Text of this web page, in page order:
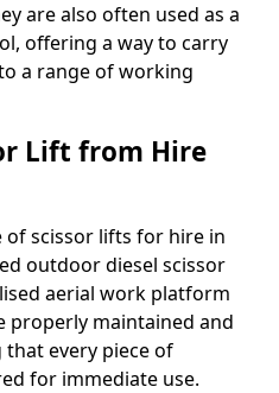
are also often used as a
offering a way to carry
a range of working
Lift from Hire
of scissor lifts for hire in
outdoor diesel scissor
aerial work platform
properly maintained and
every piece of
for immediate use.